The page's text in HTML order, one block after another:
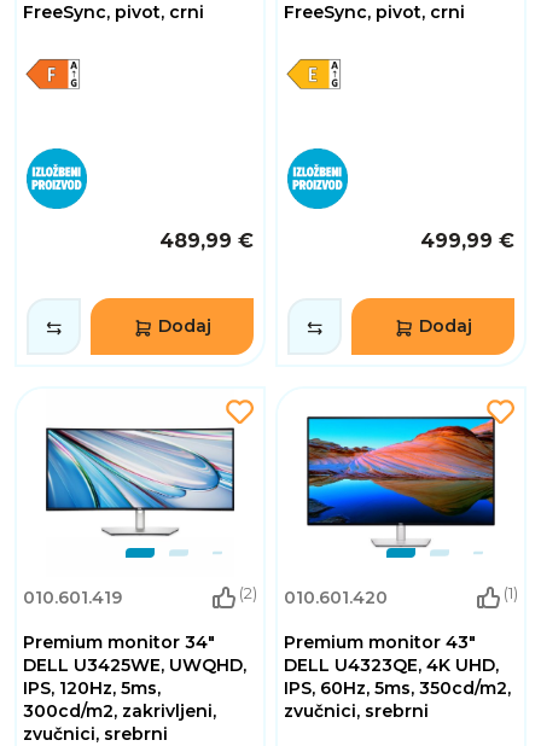
FreeSync, pivot, crni
489,99 €
Dodaj
FreeSync, pivot, crni
499,99 €
Dodaj
010.601.419 (2)
Premium monitor 34"
DELL U3425WE, UWQHD,
IPS, 120Hz, 5ms,
300cd/m2, zakrivljeni,
zvučnici, srebrni
010.601.420 (1)
Premium monitor 43"
DELL U4323QE, 4K UHD,
IPS, 60Hz, 5ms, 350cd/m2,
zvučnici, srebrni